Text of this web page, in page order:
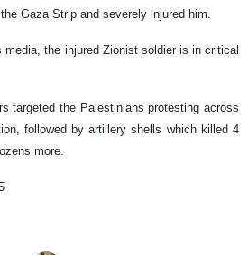
Gaza Strip and severely injured him.
media, the injured Zionist soldier is in critical
targeted the Palestinians protesting across
followed by artillery shells which killed 4
more.